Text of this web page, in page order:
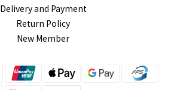
Delivery and Payment
Return Policy
New Member